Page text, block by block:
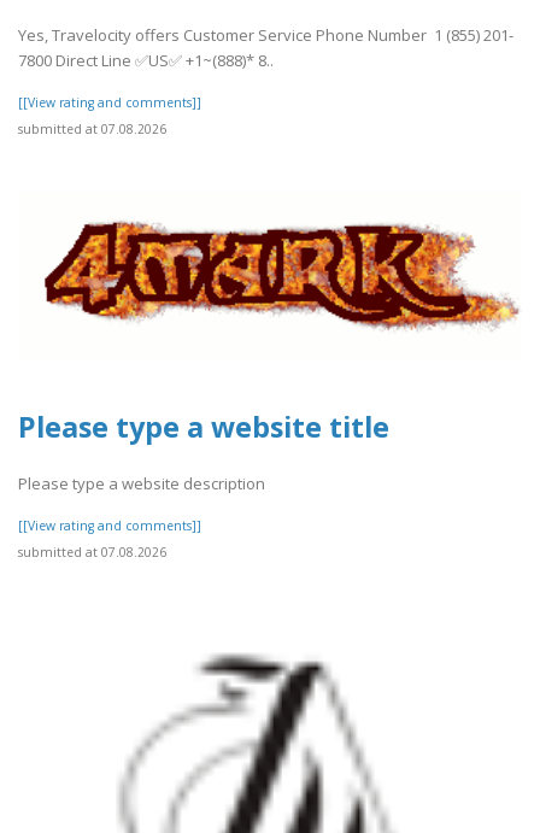
Yes, Travelocity offers Customer Service Phone Number 1 (855) 201-
7800 Direct Line ✅US✅ +1~(888)* 8..
[[View rating and comments]]
submitted at 07.08.2026
Please type a website title
Please type a website description
[[View rating and comments]]
submitted at 07.08.2026